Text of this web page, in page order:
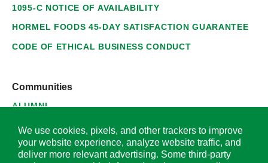
1095-C NOTICE OF AVAILABILITY
HORMEL FOODS 45-DAY SATISFACTION GUARANTEE
CODE OF ETHICAL BUSINESS CONDUCT
Communities
ALUMNI
SUPPLIERS
We use cookies, pixels, and other trackers to improve
your website experience, analyze website traffic, and
deliver more relevant advertising. Some third-party